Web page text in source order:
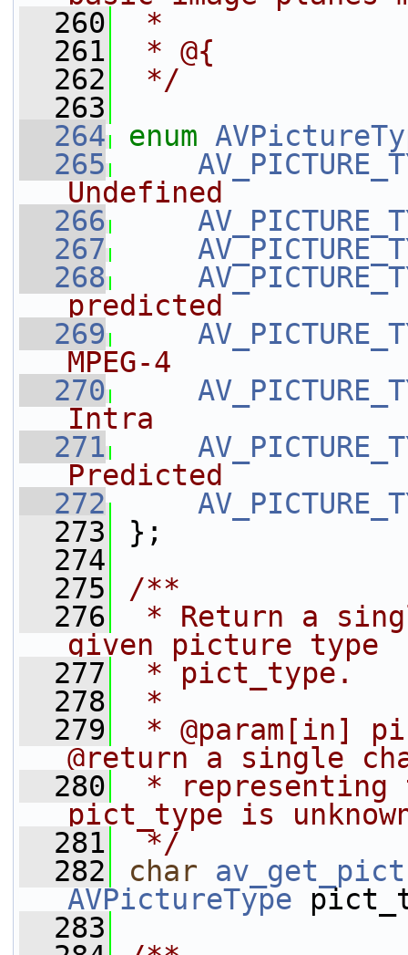
  260
*
  261
* @{
  262
*/
  263
  264
enum
  265
Undefined
  266
  267
  268
predicted
  269
MPEG-4
  270
Intra
  271
Predicted
  272
  273
};
  274
  275
/**
  276
* Return a
given picture type
  277
* pict_type.
  278
*
  279
* @param[in]
@return a single
  280
*
pict_type is
  281
*/
  282
char
AVPictureType
  283